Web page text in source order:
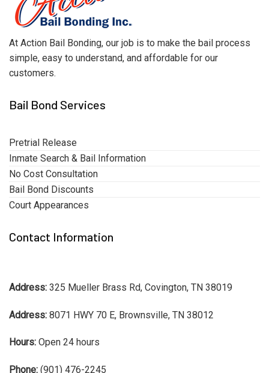
At Action Bail Bonding, our job is to make the bail process
simple, easy to understand, and affordable for our
customers.
Bail Bond Services
Pretrial Release
Inmate Search & Bail Information
No Cost Consultation
Bail Bond Discounts
Court Appearances
Contact Information
Address: 325 Mueller Brass Rd, Covington, TN 38019
Address: 8071 HWY 70 E, Brownsville, TN 38012
Hours: Open 24 hours
Phone: (901) 476-2245